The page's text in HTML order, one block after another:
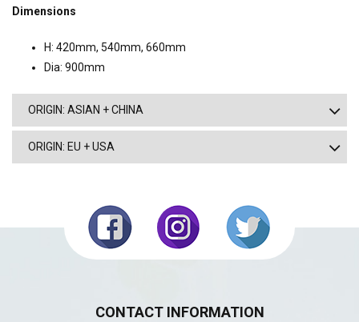
Dimensions
H: 420mm, 540mm, 660mm
Dia: 900mm
ORIGIN: ASIAN + CHINA
ORIGIN: EU + USA
CONTACT INFORMATION